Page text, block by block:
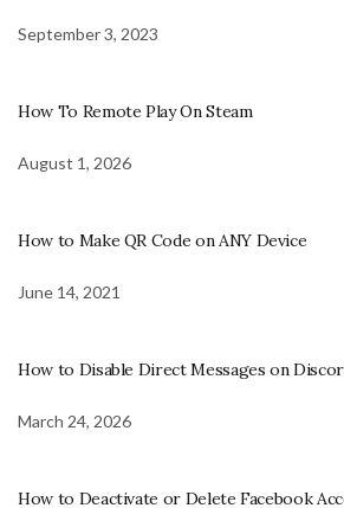
September 3, 2023
How To Remote Play On Steam
August 1, 2026
How to Make QR Code on ANY Device
June 14, 2021
How to Disable Direct Messages on
March 24, 2026
How to Deactivate or Delete Facebook